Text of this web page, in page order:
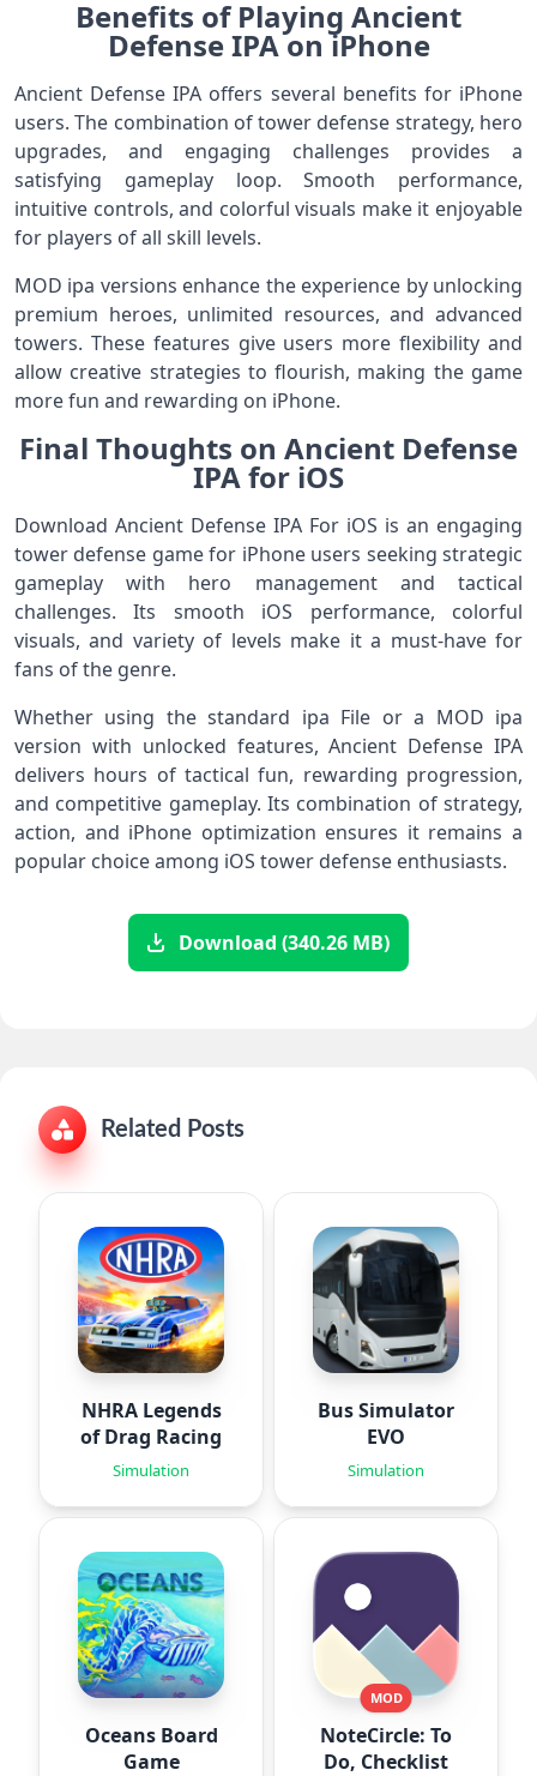
Benefits of Playing Ancient
Defense IPA on iPhone
Ancient Defense IPA offers several benefits for iPhone
users. The combination of tower defense strategy, hero
upgrades, and engaging challenges provides a
satisfying gameplay loop. Smooth performance,
intuitive controls, and colorful visuals make it enjoyable
for players of all skill levels.
MOD ipa versions enhance the experience by unlocking
premium heroes, unlimited resources, and advanced
towers. These features give users more flexibility and
allow creative strategies to flourish, making the game
more fun and rewarding on iPhone.
Final Thoughts on Ancient Defense
IPA for iOS
Download Ancient Defense IPA For iOS is an engaging
tower defense game for iPhone users seeking strategic
gameplay with hero management and tactical
challenges. Its smooth iOS performance, colorful
visuals, and variety of levels make it a must-have for
fans of the genre.
Whether using the standard ipa File or a MOD ipa
version with unlocked features, Ancient Defense IPA
delivers hours of tactical fun, rewarding progression,
and competitive gameplay. Its combination of strategy,
action, and iPhone optimization ensures it remains a
popular choice among iOS tower defense enthusiasts.
Download (340.26 MB)
Related Posts
NHRA Legends
of Drag Racing
Simulation
Bus Simulator
EVO
Simulation
Oceans Board
Game
MOD
NoteCircle: To
Do, Checklist